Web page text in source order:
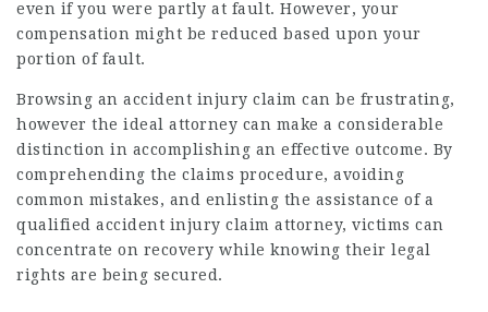
even if you were partly at fault. However, your
compensation might be reduced based upon your
portion of fault.
Browsing an accident injury claim can be frustrating,
however the ideal attorney can make a considerable
distinction in accomplishing an effective outcome. By
comprehending the claims procedure, avoiding
common mistakes, and enlisting the assistance of a
qualified accident injury claim attorney, victims can
concentrate on recovery while knowing their legal
rights are being secured.